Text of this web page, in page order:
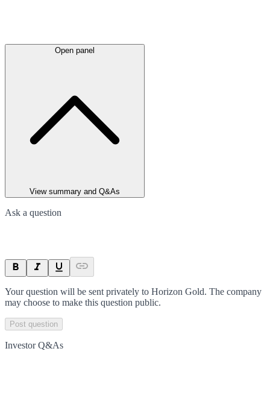
Open panel
View summary and Q&As
Ask a question
Your question will be sent privately to Horizon Gold. The company
may choose to make this question public.
Post question
Investor Q&As